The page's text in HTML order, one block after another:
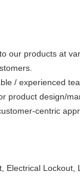
our products at
/ experienced
product design/
centric
Lockout,